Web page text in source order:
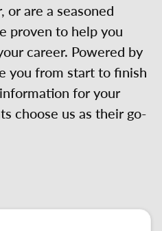
are a seasoned
proven to help you
career. Powered by
you from start to finish
for your
choose us as their go-